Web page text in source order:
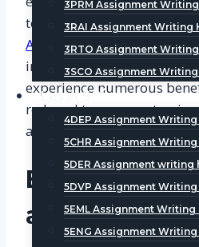
3PRM Assignment
3RAI Assignment Writing
3RTO Assignment
3SCO Assignment
Level 5
4DEP Assignment
5CHR Assignment
5DER Assignment writing
5DVP Assignment
5EML Assignment
5ENG Assignment
towards the organization.
Assignment Help Examples
invest in creating a
experience numerous
reduced turnover rates,
and a positive company
Employee
and